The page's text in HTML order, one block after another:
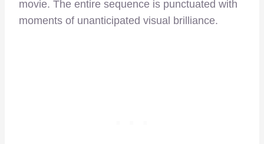
movie. The entire sequence is punctuated with
moments of unanticipated visual brilliance.